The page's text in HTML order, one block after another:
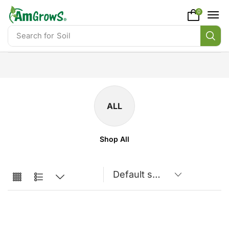
content
Search for Soil
0
ALL
Shop All